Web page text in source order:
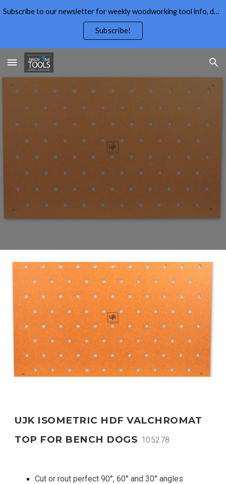
Skip to navigation
Subscribe to our newsletter for weekly woodworking tool info, deals,wood working tips, and free wood working plans.
Subscribe!
UJK ISOMETRIC HDF VALCHROMAT
TOP FOR BENCH DOGS 105278
Cut or rout perfect 90°, 60° and 30° angles